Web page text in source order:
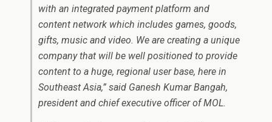
with an integrated payment platform and
content network which includes games, goods,
gifts, music and video. We are creating a unique
company that will be well positioned to provide
content to a huge, regional user base, here in
Southeast Asia,” said Ganesh Kumar Bangah,
president and chief executive officer of MOL.